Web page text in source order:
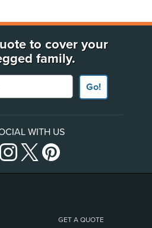
to cover your
family.
Go!
WITH US
GET A QUOTE